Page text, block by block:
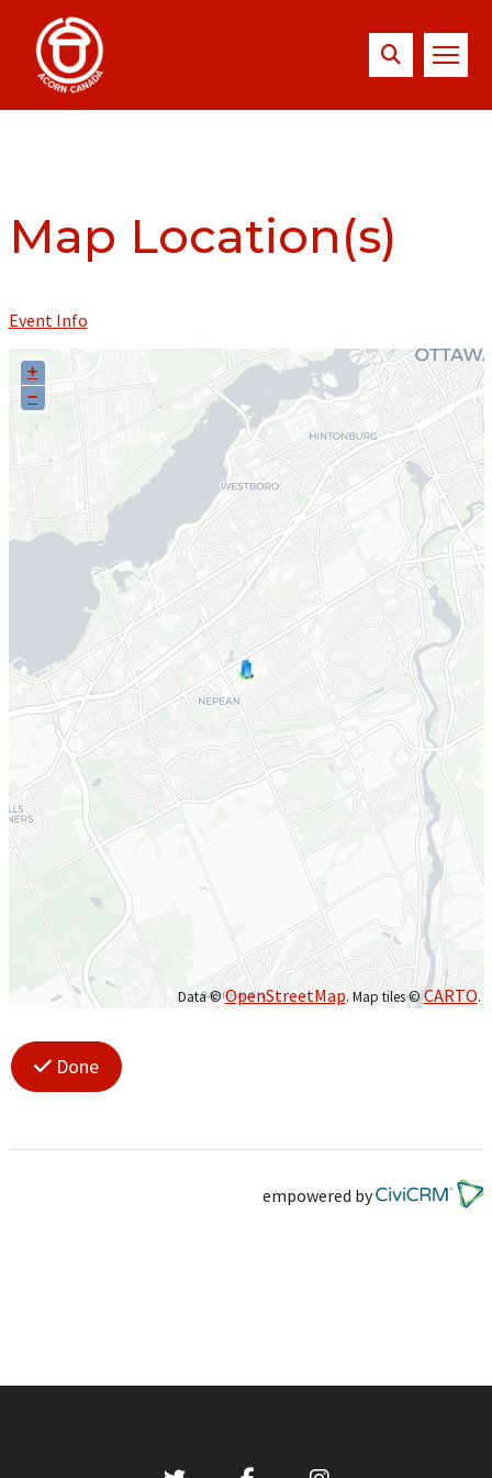
Map Location(s)
Event Info
+
−
Data ©OpenStreetMap. Map tiles ©CARTO.
Done
empowered by